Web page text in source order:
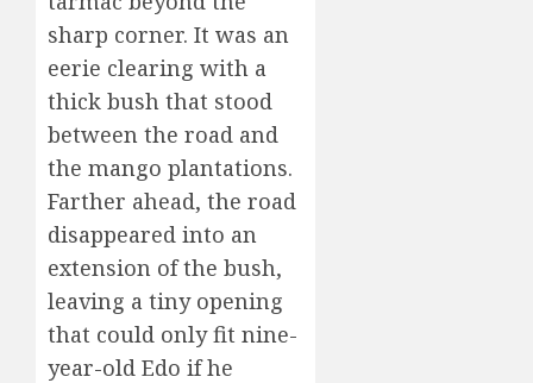
sharp corner. It was an
eerie clearing with a
thick bush that stood
between the road and
the mango plantations.
Farther ahead, the road
disappeared into an
extension of the bush,
leaving a tiny opening
that could only fit nine-
year-old Edo if he